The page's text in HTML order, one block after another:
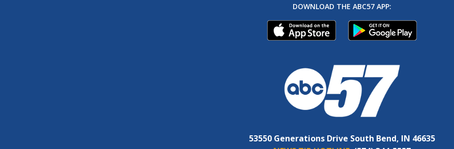
DOWNLOAD THE ABC57 APP:
53550 Generations Drive South Bend, IN 46635